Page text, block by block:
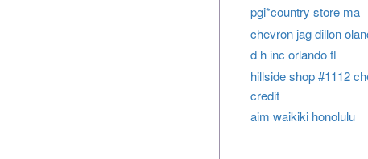
pgi*country store ma
chevron jag dillon
d h inc orlando fl
hillside shop #1112
credit
aim waikiki honolulu